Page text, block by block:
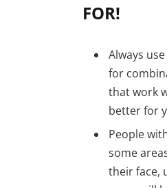
FOR!
Always
for
that work
better for
People
some
their face,